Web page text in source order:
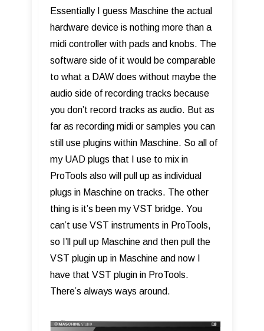
Essentially I guess Maschine the actual
hardware device is nothing more than a
midi controller with pads and knobs. The
software side of it would be comparable
to what a DAW does without maybe the
audio side of recording tracks because
you don’t record tracks as audio. But as
far as recording midi or samples you can
still use plugins within Maschine. So all of
my UAD plugs that I use to mix in
ProTools also will pull up as individual
plugs in Maschine on tracks. The other
thing is it’s been my VST bridge. You
can’t use VST instruments in ProTools,
so I’ll pull up Maschine and then pull the
VST plugin up in Maschine and now I
have that VST plugin in ProTools.
There’s always ways around.